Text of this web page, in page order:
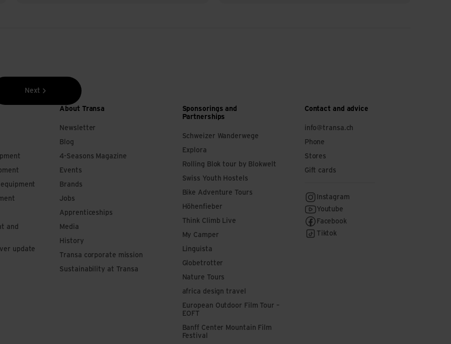
Next
and
update
About Transa
Newsletter
Blog
4-Seasons Magazine
Events
Brands
Jobs
Apprenticeships
Media
History
Transa corporate mission
Sustainability at Transa
Sponsorings and
Partnerships
Schweizer Wanderwege
Explora
Rolling Blok tour by Blokwelt
Swiss Youth Hostels
Bike Adventure Tours
Höhenfieber
Think Climb Live
My Camper
Linguista
Globetrotter
Nature Tours
africa design travel
European Outdoor Film Tour –
EOFT
Banff Center Mountain Film
Festival
Contact and advice
info@transa.ch
Phone
Stores
Gift cards
Instagram
Youtube
Facebook
Tiktok